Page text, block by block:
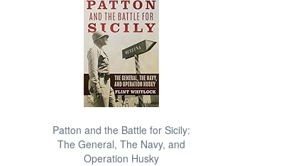
Patton and the Battle for Sicily:
The General, The Navy, and
Operation Husky